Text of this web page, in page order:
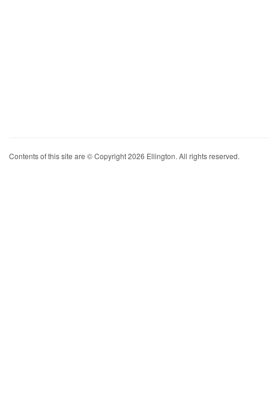
Contents of this site are © Copyright 2026 Ellington. All rights reserved.